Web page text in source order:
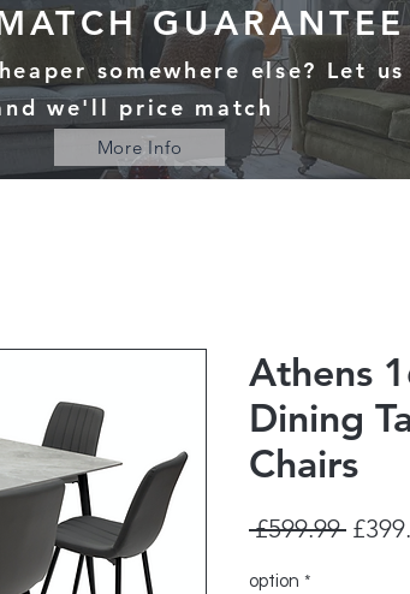
GUARANTEE
somewhere else? Let
we'll price match
More Info
Athens
Dining
Chairs
£599.99
option *